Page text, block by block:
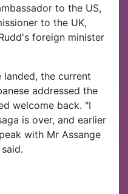
to the US,
to the UK,
foreign minister
landed, the current
addressed the
welcome back. "I
is over, and earlier
with Mr Assange